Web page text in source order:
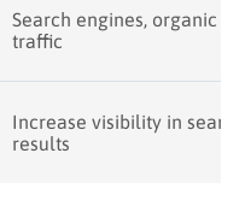
Search engines, organic
traffic
Increase visibility in search
results